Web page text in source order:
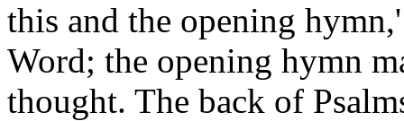
this and the opening
Word; the opening hymn
thought. The back of